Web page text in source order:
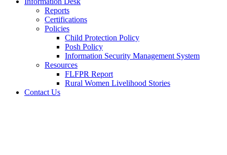
Reports
Certifications
Policies
Child Protection Policy
Posh Policy
Information Security Management System
Resources
FLFPR Report
Rural Women Livelihood Stories
Contact Us